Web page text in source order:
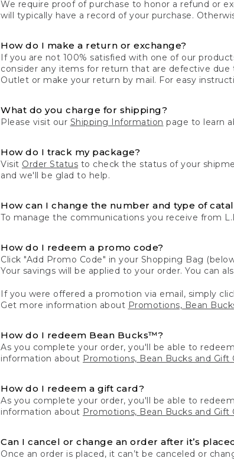
We require proof of purchase to honor a refund or
will typically have a record of your purchase.
How do I make a return or exchange?
If you are not 100% satisfied with one of our
consider any items for return that are defective
Outlet or make your return by mail. For easy
What do you charge for shipping?
Please visit our Shipping Information page to learn
How do I track my package?
Visit Order Status to check the status of your
and we'll be glad to help.
How can I change the number and type of
To manage the communications you receive from
How do I redeem a promo code?
Click "Add Promo Code" in your Shopping Bag
Your savings will be applied to your order. You can
If you were offered a promotion via email, simply
Get more information about Promotions, Bean
How do I redeem Bean Bucks™?
As you complete your order, you'll be able to
information about Promotions, Bean Bucks and Gift
How do I redeem a gift card?
As you complete your order, you'll be able to
information about Promotions, Bean Bucks and Gift
Can I cancel or change an order after it’s
Once an order is placed, it can’t be canceled or